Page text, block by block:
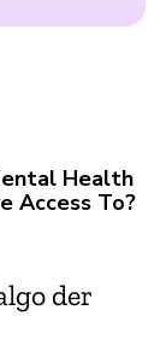
Health
Access To?
der